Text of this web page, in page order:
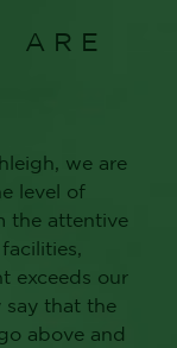
ARE
to make
home!
excellent
fun
home for
social
We cannot